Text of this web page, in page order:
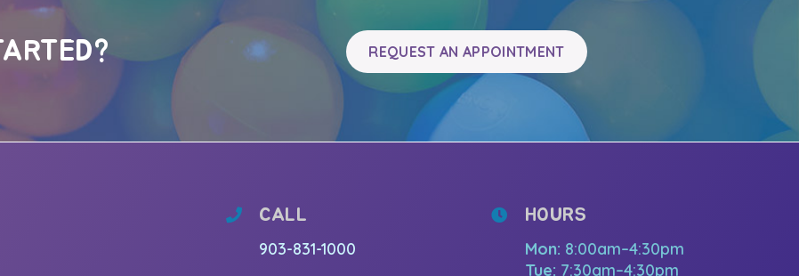
REQUEST AN APPOINTMENT
CALL
903-831-1000
HOURS
Mon: 8:00am–4:30pm
Tue: 7:30am–4:30pm